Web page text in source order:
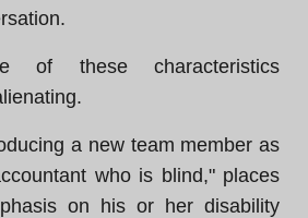
of these characteristics
a new team member as
who is blind," places
on his or her disability